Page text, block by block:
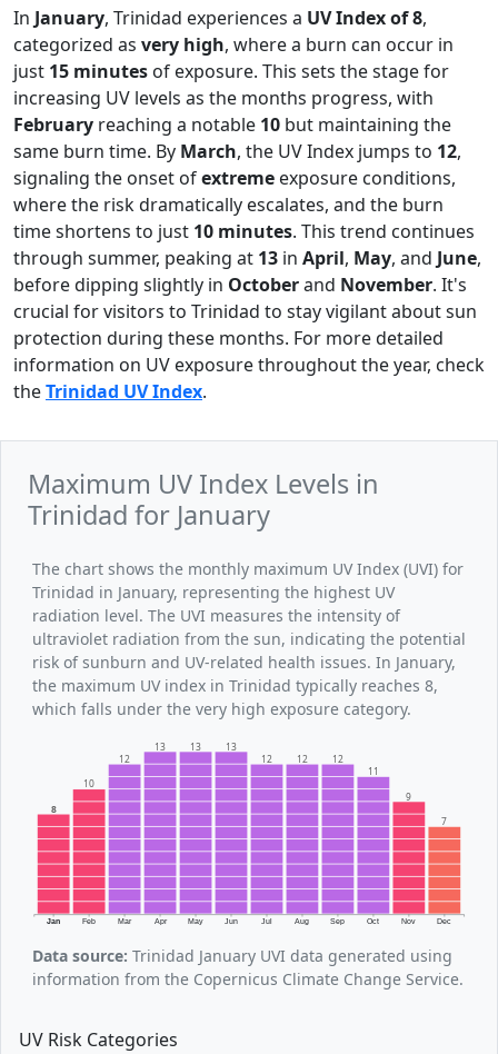
In January, Trinidad experiences a UV Index of 8,
categorized as very high, where a burn can occur in
just 15 minutes of exposure. This sets the stage for
increasing UV levels as the months progress, with
February reaching a notable 10 but maintaining the
same burn time. By March, the UV Index jumps to 12,
signaling the onset ofextreme exposure conditions,
where the risk dramatically escalates, and the burn
time shortens to just 10 minutes. This trend continues
through summer, peaking at 13 in April, May, and June,
before dipping slightly in Octoberand November. It's
crucial for visitors to Trinidad to stay vigilant about sun
protection during these months. For more detailed
information on UV exposure throughout the year, check
theTrinidad UV Index.
Maximum UV Index Levels in
Trinidad for January
The chart shows the monthly maximum UV Index (UVI) for
Trinidad in January, representing the highest UV
radiation level. The UVI measures the intensity of
ultraviolet radiation from the sun, indicating the potential
risk of sunburn and UV-related health issues. In January,
the maximum UV index in Trinidad typically reaches 8,
which falls under the very high exposure category.
Jan Feb Mar Apr May Jun Jul Aug Sep Oct Nov Dec
8
10
12
13 13 13
12 12
12
11
9
7
Data source: Trinidad January UVI data generated using
information from the Copernicus Climate Change Service.
UV Risk Categories